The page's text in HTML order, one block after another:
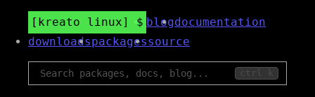
kreato linux blogdocumentation
downloadspackagessource
ctrl k